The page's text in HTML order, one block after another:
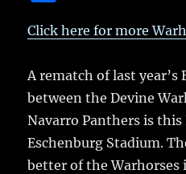
e
o
o
k
te l
bl
a
re
Click here for more
A rematch of last
between the Devine
Navarro Panthers is
Eschenburg Stadium.
better of the Warhorses